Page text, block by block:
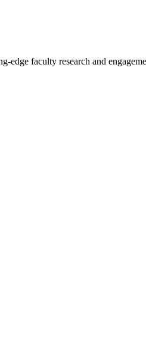
edge faculty research and